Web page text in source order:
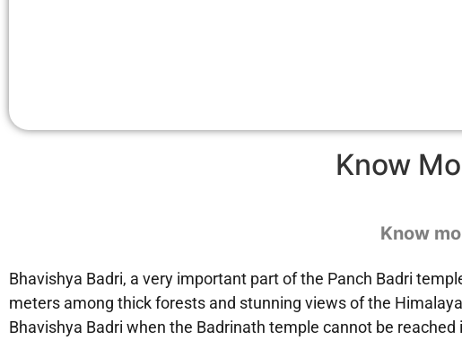
Know
Know
Bhavishya Badri, a very important part of the Panch Badri
meters among thick forests and stunning views of the
Bhavishya Badri when the Badrinath temple cannot be